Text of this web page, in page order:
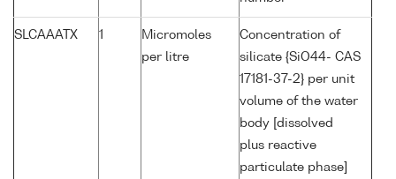
SLCAAATX 1
Micromoles
per litre
Concentration of
silicate {SiO44- CAS
17181-37-2} per unit
volume of the water
body [dissolved
plus reactive
particulate phase]